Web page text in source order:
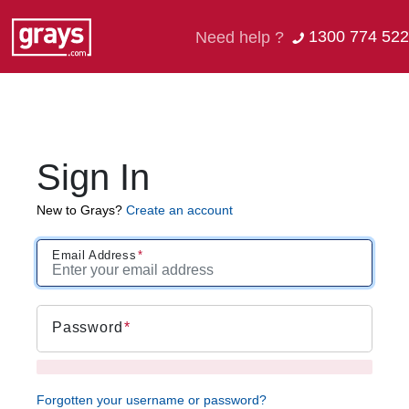
Need help ? 1300 774 522
Sign In
New to Grays? Create an account
Email Address
Password
Forgotten your username or password?